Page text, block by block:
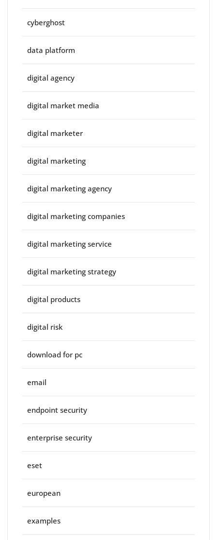
cyberghost
data platform
digital agency
digital market media
digital marketer
digital marketing
digital marketing agency
digital marketing companies
digital marketing service
digital marketing strategy
digital products
digital risk
download for pc
email
endpoint security
enterprise security
eset
european
examples